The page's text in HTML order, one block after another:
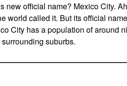
official name? Mexico City.
world called it. But its official
City has a population of around
suburbs.